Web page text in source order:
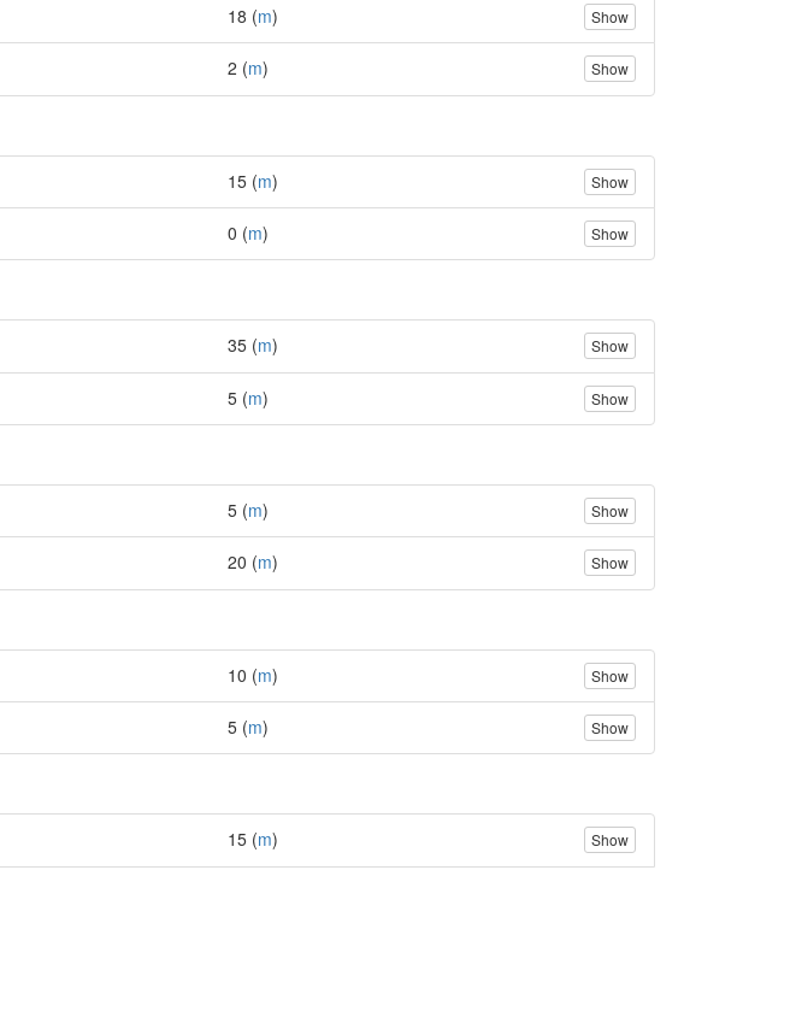
18 (m) Show
2 (m) Show
15 (m) Show
0 (m) Show
35 (m) Show
5 (m) Show
5 (m) Show
20 (m) Show
10 (m) Show
5 (m) Show
15 (m) Show